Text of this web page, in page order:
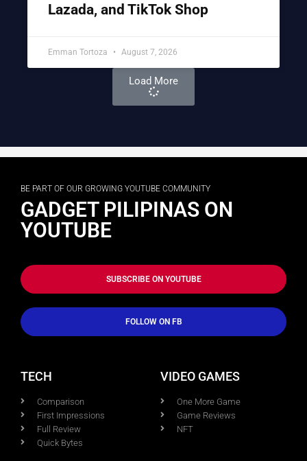
Lazada, and TikTok Shop
Emman Tortoza August 7, 2026
Load More
BE PART OF OUR GROWING YOUTUBE COMMUNITY
GADGET PILIPINAS ON
YOUTUBE
SUBSCRIBE ON YOUTUBE
FOLLOW ON FB
TECH
Comparison
First Impressions
Full Review
Quick Bytes
VIDEO GAMES
One More Game
Game Reviews
NFT